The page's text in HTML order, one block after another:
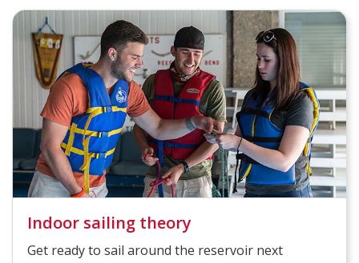
Indoor sailing theory
Get ready to sail around the reservoir next